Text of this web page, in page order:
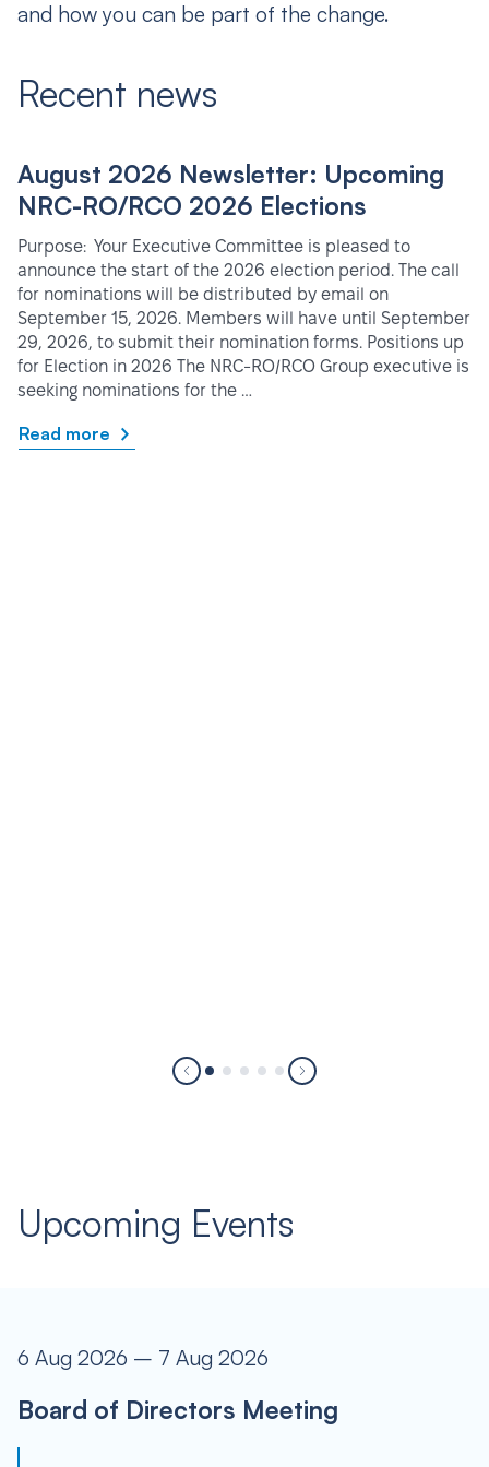
and how you can be part of the change.
Recent news
August 2026 Newsletter: Upcoming
NRC-RO/RCO 2026 Elections
Purpose: Your Executive Committee is pleased to
announce the start of the 2026 election period. The call
for nominations will be distributed by email on
September 15, 2026. Members will have until September
29, 2026, to submit their nomination forms. Positions up
for Election in 2026 The NRC-RO/RCO Group executive is
seeking nominations for the …
Read more
Upcoming Events
6 Aug 2026 – 7 Aug 2026
Board of Directors Meeting